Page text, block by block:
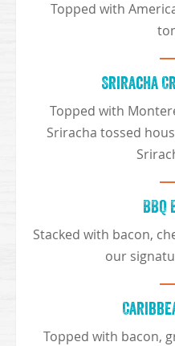
Topped with
Sriracha
Topped with
Sriracha tossed
Stacked with bacon,
our
Topped with bacon,